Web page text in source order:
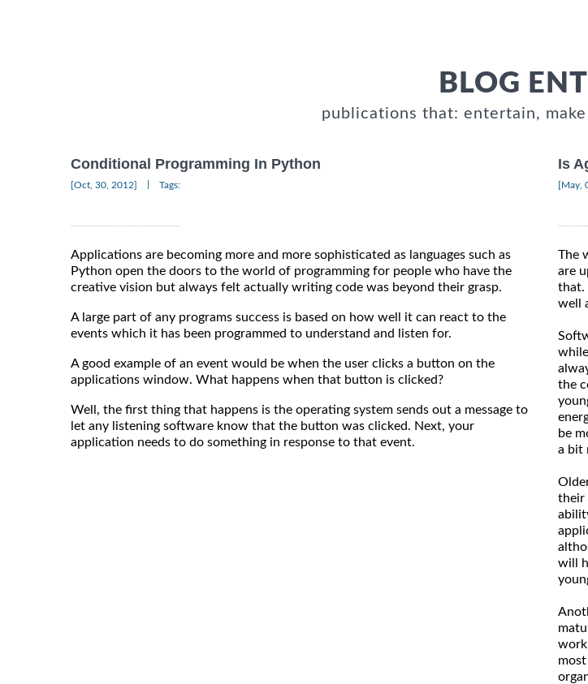
BLOG
publications that: entertain,
Conditional Programming In Python
[Oct, 30, 2012] Tags:
Applications are becoming more and more sophisticated as languages such as
Python open the doors to the world of programming for people who have the
creative vision but always felt actually writing code was beyond their grasp.
A large part of any programs success is based on how well it can react to the
events which it has been programmed to understand and listen for.
A good example of an event would be when the user clicks a button on the
applications window. What happens when that button is clicked?
Well, the first thing that happens is the operating system sends out a message to
let any listening software know that the button was clicked. Next, your
application needs to do something in response to that event.
Is
[May,
The
are
that.
well
the
be
a bit
their
will
work